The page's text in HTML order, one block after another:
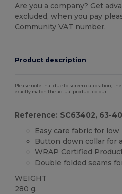
Are you a company? Get
excluded, when you pay
Community VAT number.
Product description
Please note that due to screen calibration,
exactly match the actual product colour.
Reference: SC63402, 63-
Easy care fabric for
Button down collar for
WRAP Certified
Double folded seams
WEIGHT
280 g.